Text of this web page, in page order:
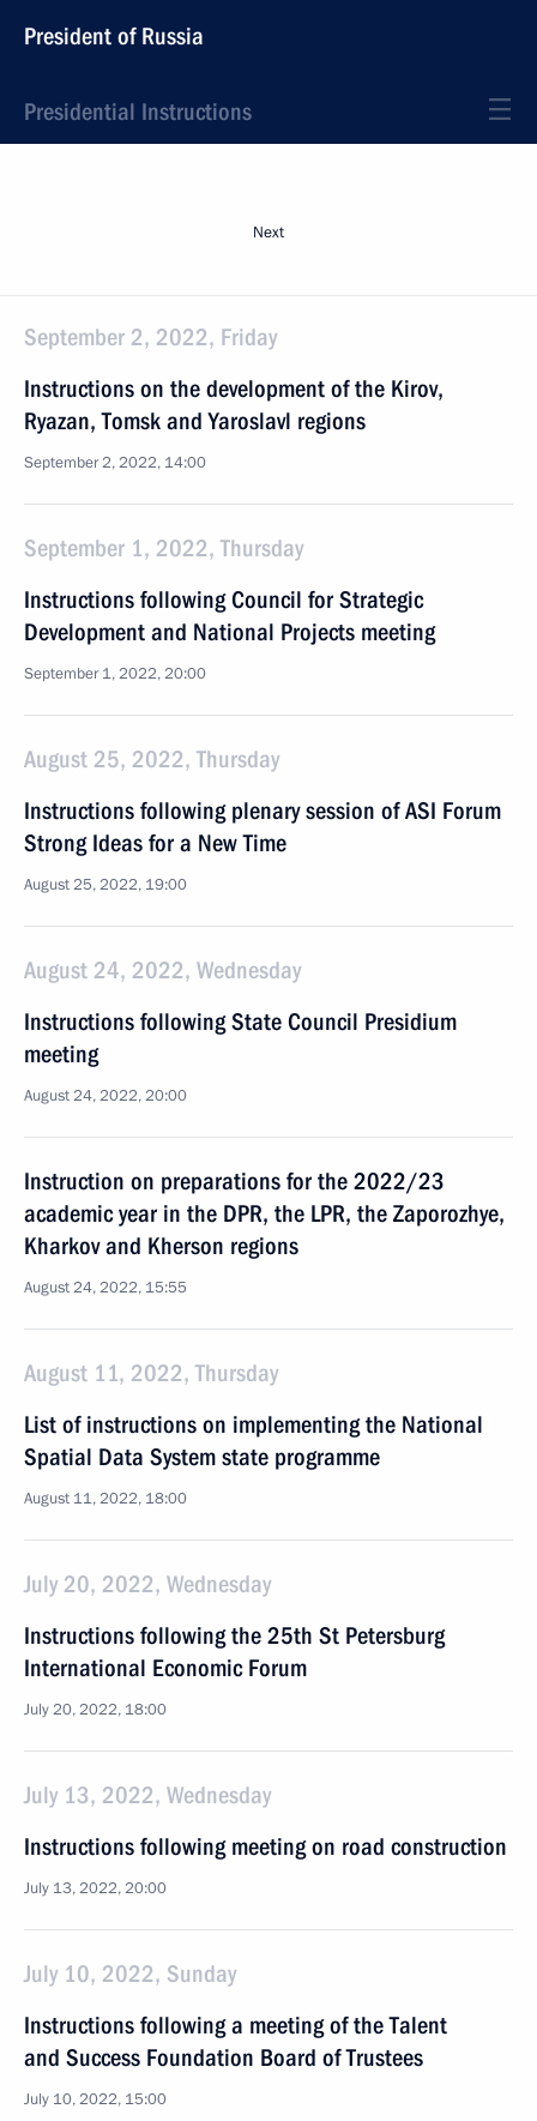
President of Russia
Presidential Instructions
Next
September 2, 2022, Friday
Instructions on the development of the Kirov,
Ryazan, Tomsk and Yaroslavl regions
September 2, 2022, 14:00
September 1, 2022, Thursday
Instructions following Council for Strategic
Development and National Projects meeting
September 1, 2022, 20:00
August 25, 2022, Thursday
Instructions following plenary session of ASI Forum
Strong Ideas for a New Time
August 25, 2022, 19:00
August 24, 2022, Wednesday
Instructions following State Council Presidium
meeting
August 24, 2022, 20:00
Instruction on preparations for the 2022/23
academic year in the DPR, the LPR, the Zaporozhye,
Kharkov and Kherson regions
August 24, 2022, 15:55
August 11, 2022, Thursday
List of instructions on implementing the National
Spatial Data System state programme
August 11, 2022, 18:00
July 20, 2022, Wednesday
Instructions following the 25th St Petersburg
International Economic Forum
July 20, 2022, 18:00
July 13, 2022, Wednesday
Instructions following meeting on road construction
July 13, 2022, 20:00
July 10, 2022, Sunday
Instructions following a meeting of the Talent
and Success Foundation Board of Trustees
July 10, 2022, 15:00